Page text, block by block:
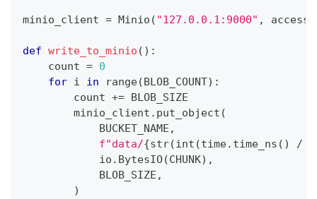
minio_client = Minio ( "127.0.0.1:9000" ,
def write_to_minio ( ) :
    count
= 0
for i in range(BLOB_COUNT) :
        count
+= BLOB_SIZE
        minio_client
. put_object (
            BUCKET_NAME
,
f"data/{str(int (time. time_ns ( ) /
            io
. BytesIO(CHUNK) ,
            BLOB_SIZE
,
)